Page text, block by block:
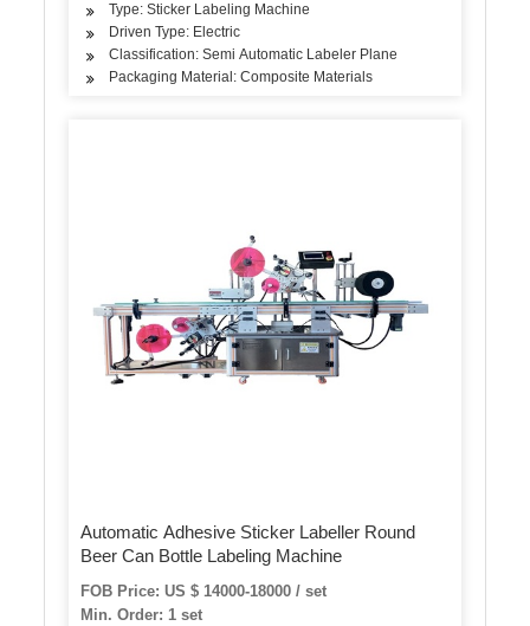
Type: Sticker Labeling Machine
Driven Type: Electric
Classification: Semi Automatic Labeler Plane
Packaging Material: Composite Materials
Automatic Adhesive Sticker Labeller Round
Beer Can Bottle Labeling Machine
FOB Price: US $ 14000-18000 / set
Min. Order: 1 set